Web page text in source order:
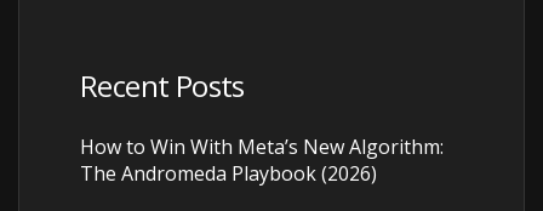
Recent Posts
How to Win With Meta’s New Algorithm:
The Andromeda Playbook (2026)